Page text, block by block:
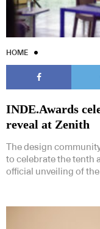
HOME
INDE.Awards
reveal at Zenith
The design
to celebrate the tenth
official unveiling of